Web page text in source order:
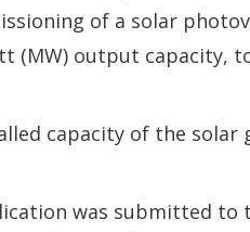
of a solar
(MW) output capacity,
capacity of the solar
was submitted to